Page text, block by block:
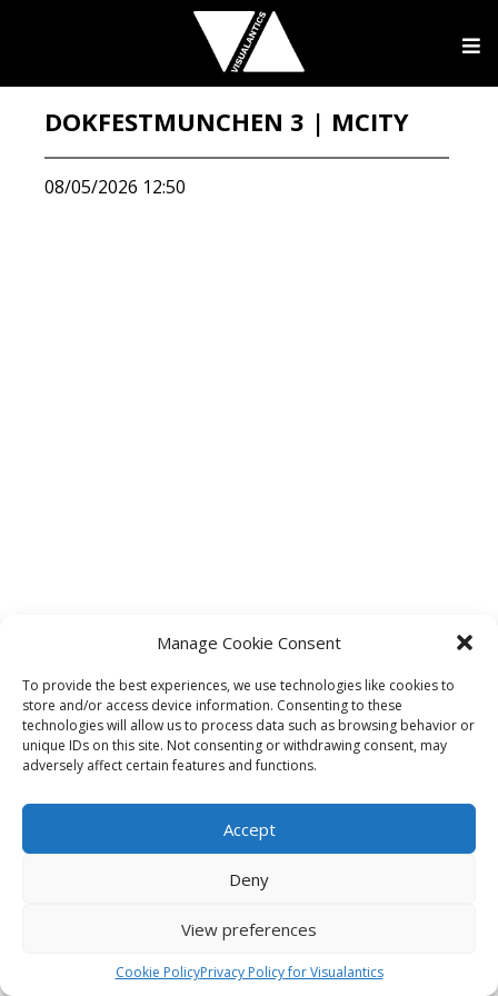
Manage Cookie Consent
To provide the best experiences, we use technologies like cookies to
store and/or access device information. Consenting to these
technologies will allow us to process data such as browsing behavior or
unique IDs on this site. Not consenting or withdrawing consent, may
adversely affect certain features and functions.
Accept
Deny
View preferences
Cookie PolicyPrivacy Policy for Visualantics
DOKFESTMUNCHEN 3 | MCITY
08/05/2026 12:50